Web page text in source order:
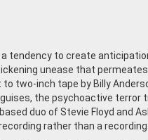
tendency to create
unease that
two-inch tape by Billy
the psychoactive terror
duo of Stevie Floyd and
rather than a recording